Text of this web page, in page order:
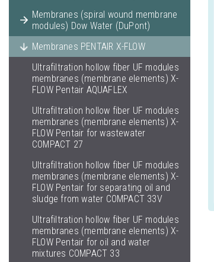
Membranes (spiral wound membrane
modules) Dow Water (DuPont)
Membranes PENTAIR X-FLOW
Ultrafiltration hollow fiber UF modules
membranes (membrane elements) X-
FLOW Pentair AQUAFLEX
Ultrafiltration hollow fiber UF modules
membranes (membrane elements) X-
FLOW Pentair for wastewater
COMPACT 27
Ultrafiltration hollow fiber UF modules
membranes (membrane elements) X-
FLOW Pentair for separating oil and
sludge from water COMPACT 33V
Ultrafiltration hollow fiber UF modules
membranes (membrane elements) X-
FLOW Pentair for oil and water
mixtures COMPACT 33